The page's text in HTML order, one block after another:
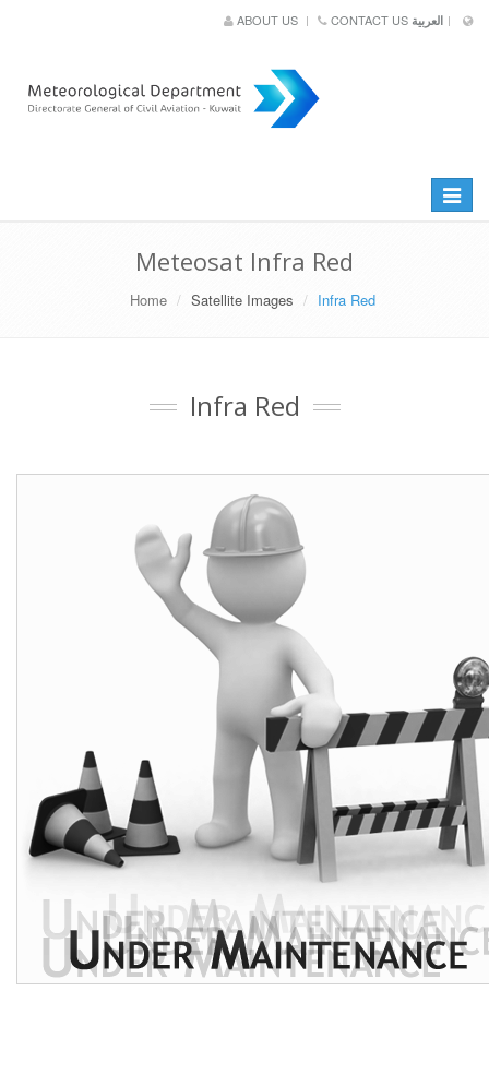
ABOUT US CONTACT US
Toggle
Meteosat Infra Red
Home Satellite Images Infra Red
Infra Red